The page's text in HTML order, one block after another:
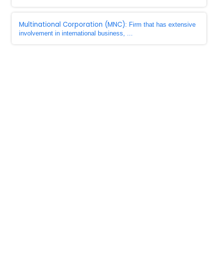
Multinational Corporation (MNC): Firm that has extensive
involvement in international business, ...